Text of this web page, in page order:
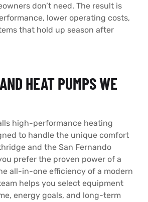
don’t need. The result is
lower operating costs,
that hold up season after
HEAT PUMPS WE
high-performance heating
to handle the unique comfort
and the San Fernando
prefer the proven power of a
all-in-one efficiency of a modern
helps you select equipment
energy goals, and long-term